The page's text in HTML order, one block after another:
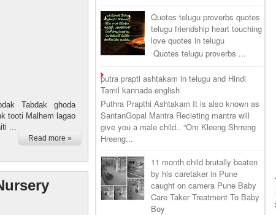
Tabdak ghoda
tooti Malhem lagao
...
Read more »
Quotes telugu proverbs quotes
telugu friendship heart touching
love quotes in telugu
Quotes telugu proverbs ...
putra prapti ashtakam in telugu and Hindi
Tamil kannada english
Puthra Prapthi Ashtakam It is also known as
SantanGopal Mantra Recieting mantra will
give you a male child.. “Om Kleeng Shrreng
Hreeng...
11 month child brutally beaten
by his caretaker in Pune
caught on camera Pune Baby
Care Taker Treatment To Baby
Boy